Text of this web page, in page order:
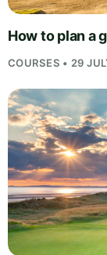
How to plan a
COURSES • 29